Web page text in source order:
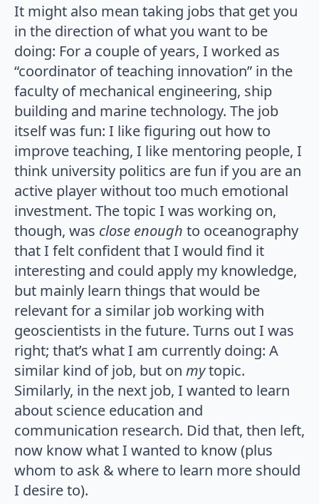
It might also mean taking jobs that get you
in the direction of what you want to be
doing: For a couple of years, I worked as
“coordinator of teaching innovation” in the
faculty of mechanical engineering, ship
building and marine technology. The job
itself was fun: I like figuring out how to
improve teaching, I like mentoring people, I
think university politics are fun if you are an
active player without too much emotional
investment. The topic I was working on,
though, was close enough to oceanography
that I felt confident that I would find it
interesting and could apply my knowledge,
but mainly learn things that would be
relevant for a similar job working with
geoscientists in the future. Turns out I was
right; that’s what I am currently doing: A
similar kind of job, but on mytopic.
Similarly, in the next job, I wanted to learn
about science education and
communication research. Did that, then left,
now know what I wanted to know (plus
whom to ask & where to learn more should
I desire to).